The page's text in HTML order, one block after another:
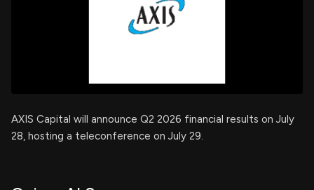
AXIS Capital will announce Q2 2026 financial results on July
28, hosting a teleconference on July 29.